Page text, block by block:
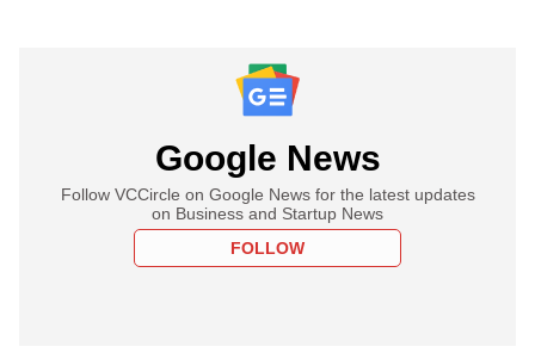
Google News
Follow VCCircle on Google News for the latest updates
on Business and Startup News
FOLLOW